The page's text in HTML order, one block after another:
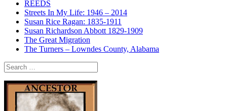
REEDS
Streets In My Life: 1946 – 2014
Susan Rice Ragan: 1835-1911
Susan Richardson Abbott 1829-1909
The Great Migration
The Turners – Lowndes County, Alabama
Search
for: